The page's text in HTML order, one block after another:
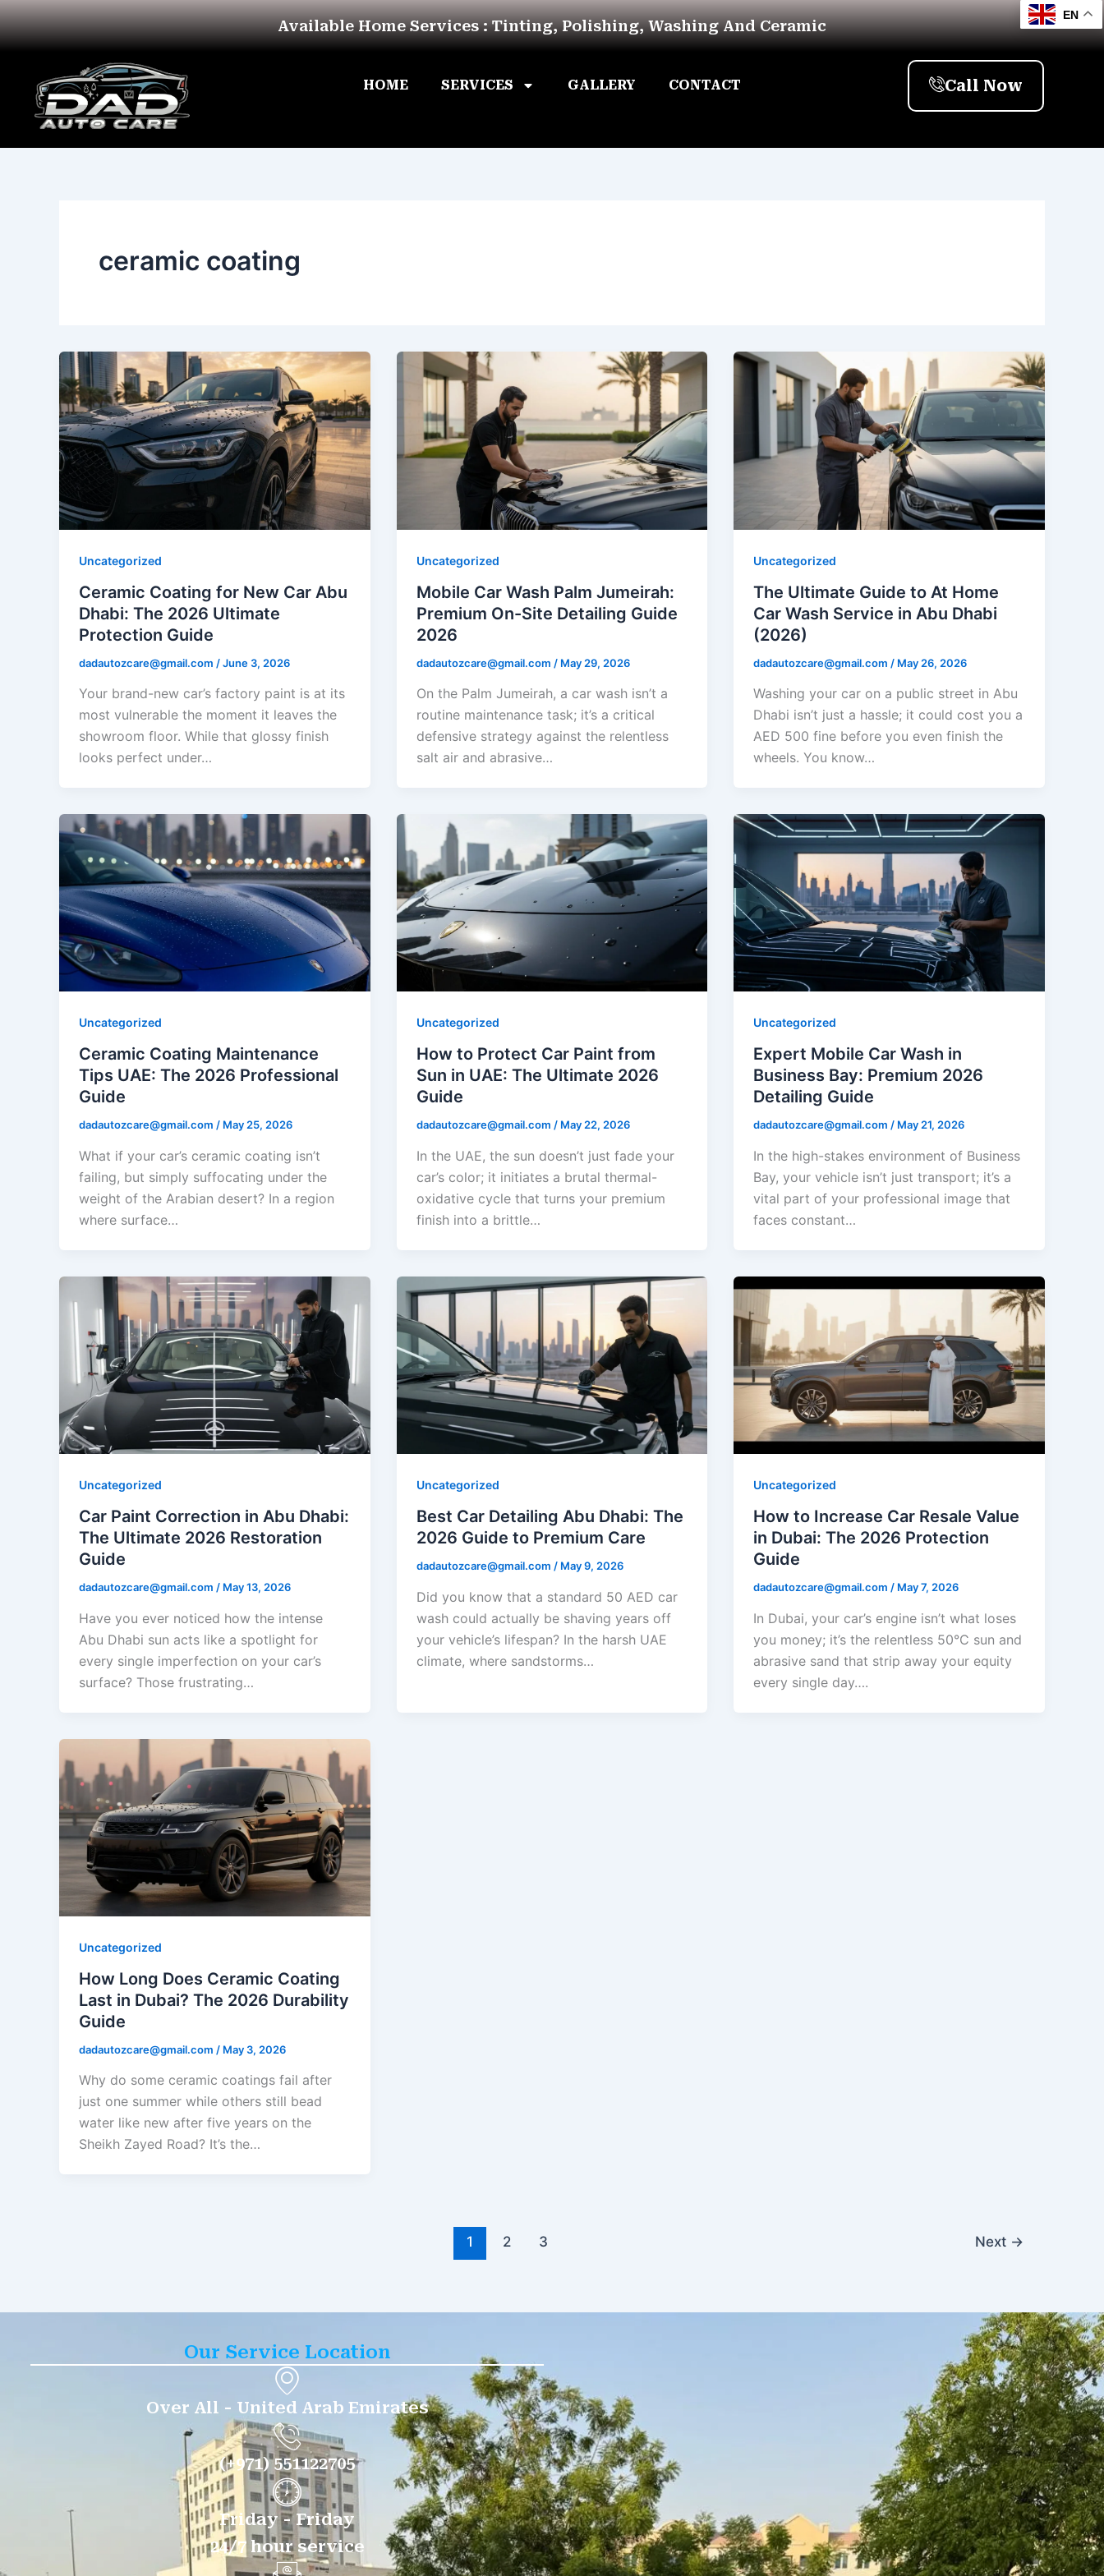
Skip
to
Available Home Services : Tinting, Polishing, Washing And Ceramic
HOME SERVICES GALLERY CONTACT Call Now
ceramic coating
Uncategorized
Ceramic Coating for New Car Abu
Dhabi: The 2026 Ultimate
Protection Guide
dadautozcare@gmail.com /June 3, 2026
Your brand-new car’s factory paint is at its
most vulnerable the moment it leaves the
showroom floor. While that glossy finish
looks perfect under…
Uncategorized
Mobile Car Wash Palm Jumeirah:
Premium On-Site Detailing Guide
2026
dadautozcare@gmail.com / May 29, 2026
On the Palm Jumeirah, a car wash isn’t a
routine maintenance task; it’s a critical
defensive strategy against the relentless
salt air and abrasive…
Uncategorized
The Ultimate Guide to At Home
Car Wash Service in Abu Dhabi
(2026)
dadautozcare@gmail.com / May 26, 2026
Washing your car on a public street in Abu
Dhabi isn’t just a hassle; it could cost you a
AED 500 fine before you even finish the
wheels. You know…
Uncategorized
Ceramic Coating Maintenance
Tips UAE: The 2026 Professional
Guide
dadautozcare@gmail.com / May 25, 2026
What if your car’s ceramic coating isn’t
failing, but simply suffocating under the
weight of the Arabian desert? In a region
where surface…
Uncategorized
How to Protect Car Paint from
Sun in UAE: The Ultimate 2026
Guide
dadautozcare@gmail.com / May 22, 2026
In the UAE, the sun doesn’t just fade your
car’s color; it initiates a brutal thermal-
oxidative cycle that turns your premium
finish into a brittle…
Uncategorized
Expert Mobile Car Wash in
Business Bay: Premium 2026
Detailing Guide
dadautozcare@gmail.com/ May 21, 2026
In the high-stakes environment of Business
Bay, your vehicle isn’t just transport; it’s a
vital part of your professional image that
faces constant…
Uncategorized
Car Paint Correction in Abu Dhabi:
The Ultimate 2026 Restoration
Guide
dadautozcare@gmail.com / May 13, 2026
Have you ever noticed how the intense
Abu Dhabi sun acts like a spotlight for
every single imperfection on your car’s
surface? Those frustrating…
Uncategorized
Best Car Detailing Abu Dhabi: The
2026 Guide to Premium Care
dadautozcare@gmail.com / May 9, 2026
Did you know that a standard 50 AED car
wash could actually be shaving years off
your vehicle’s lifespan? In the harsh UAE
climate, where sandstorms…
Uncategorized
How to Increase Car Resale Value
in Dubai: The 2026 Protection
Guide
dadautozcare@gmail.com / May 7, 2026
In Dubai, your car’s engine isn’t what loses
you money; it’s the relentless 50°C sun and
abrasive sand that strip away your equity
every single day….
Uncategorized
How Long Does Ceramic Coating
Last in Dubai? The 2026 Durability
Guide
dadautozcare@gmail.com / May 3, 2026
Why do some ceramic coatings fail after
just one summer while others still bead
water like new after five years on the
Sheikh Zayed Road? It’s the…
1 2 3 Next →
Our Service Location
Over All - United Arab Emirates
(+971) 551122705
Friday - Friday
24/7 hour service
EN